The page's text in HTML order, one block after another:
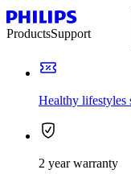
ProductsSupport
Healthy lifestyles
2 year warranty